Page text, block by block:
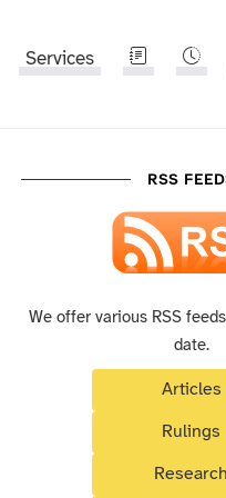
Services
RSS
We offer various RSS
date.
Articles
Rulings
Research